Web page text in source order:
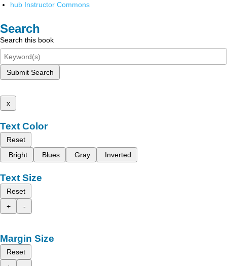
hub Instructor Commons
Search
Search this book
Submit Search
x
Text Color
Reset
Bright
Blues Gray Inverted
Text Size
Reset
+
-
Margin Size
Reset